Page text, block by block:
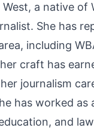
West, a native
She has
including
craft has
journalism
has worked
and